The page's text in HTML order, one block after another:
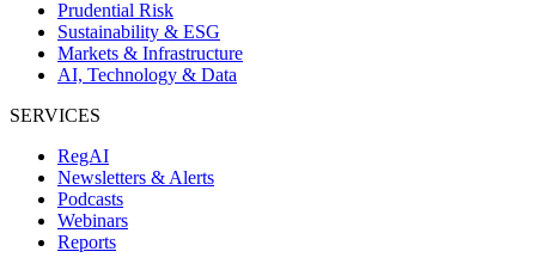
Prudential Risk
Sustainability & ESG
Markets & Infrastructure
AI, Technology & Data
SERVICES
RegAI
Newsletters & Alerts
Podcasts
Webinars
Reports